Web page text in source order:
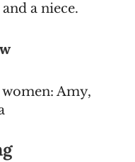
a niece.
Amy,